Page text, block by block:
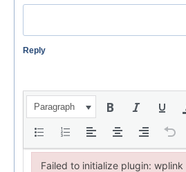
Reply
Paragraph
Failed to initialize plugin: wplink